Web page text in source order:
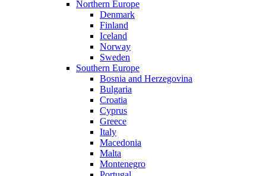
Northern Europe
Denmark
Finland
Iceland
Norway
Sweden
Southern Europe
Bosnia and Herzegovina
Bulgaria
Croatia
Cyprus
Greece
Italy
Macedonia
Malta
Montenegro